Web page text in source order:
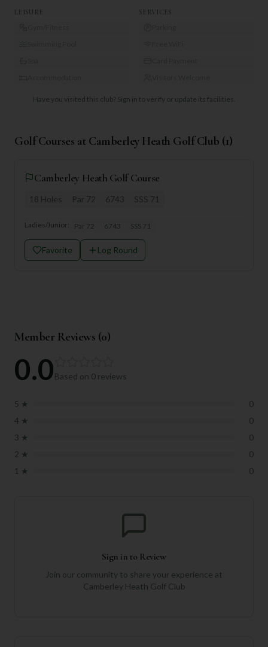
LEISURE SERVICES
Have you visited this club? Sign in to verify or update its facilities.
Golf Courses at Camberley Heath Golf Club (1)
Camberley Heath Golf Course
18 Holes Par 72 6743 SSS 71
Ladies/Junior: Par 72 6743 SSS 71
Favorite Log Round
Member Reviews (0)
0.0Based on 0 reviews
5 ★
0
4 ★
0
3 ★
0
2 ★
0
1 ★ 0
Sign in to Review
Join our community to share your experience at
Camberley Heath Golf Club